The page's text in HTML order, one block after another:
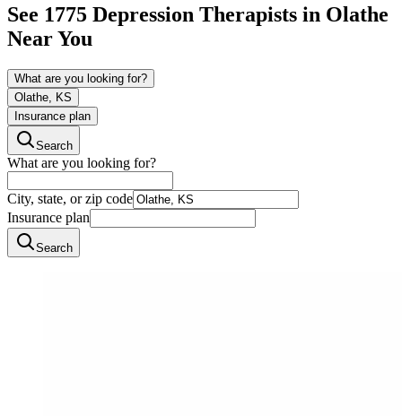
See 1775 Depression Therapists in Olathe
Near You
What are you looking for?
Olathe, KS
Insurance plan
Search
What are you looking for?
City, state, or zip code
Insurance plan
Search